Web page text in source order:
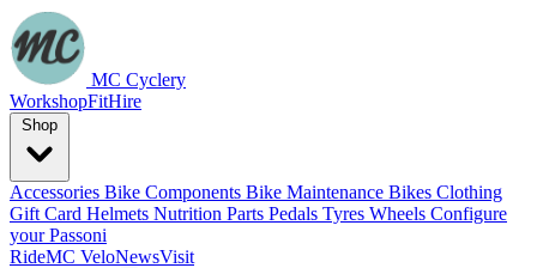
MC Cyclery
WorkshopFitHire
Accessories Bike Components Bike Maintenance Bikes Clothing
Gift Card Helmets Nutrition Parts Pedals Tyres Wheels Configure
your Passoni
RideMC VeloNewsVisit